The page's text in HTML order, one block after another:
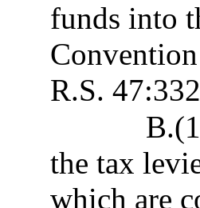
funds into
R.S.
the tax
which are